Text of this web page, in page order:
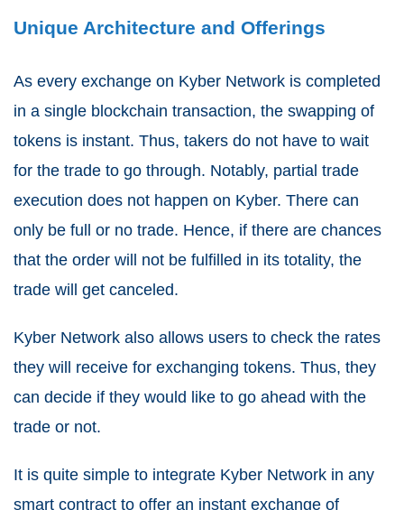
Unique Architecture and Offerings
As every exchange on Kyber Network is completed
in a single blockchain transaction, the swapping of
tokens is instant. Thus, takers do not have to wait
for the trade to go through. Notably, partial trade
execution does not happen on Kyber. There can
only be full or no trade. Hence, if there are chances
that the order will not be fulfilled in its totality, the
trade will get canceled.
Kyber Network also allows users to check the rates
they will receive for exchanging tokens. Thus, they
can decide if they would like to go ahead with the
trade or not.
It is quite simple to integrate Kyber Network in any
smart contract to offer an instant exchange of